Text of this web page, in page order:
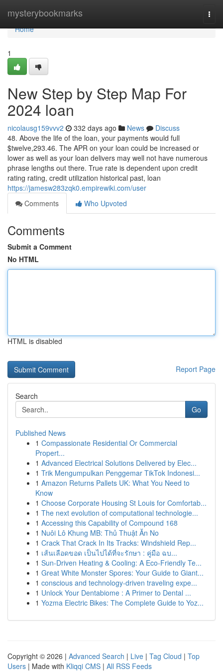
mysterybookmarks
Home
Home
1
New Step by Step Map For
2024 loan
nicolausg159vvv2 332 days ago News
Discuss
48. Above the life of the loan, your payments would full
$twelve,293.46. The APR on your loan could be increased or
lower as well as your loan delivers may well not have numerous
phrase lengths out there. True rate is dependent upon credit
rating rating, credit utilization historical past, loan
https://jamesw283zqk0.empirewiki.com/user
Comments
Who Upvoted
Comments
Submit a Comment
No HTML
HTML is disabled
Report Page
Search
Go
Published News
1 Compassionate Residential Or Commercial
Propert...
1 Advanced Electrical Solutions Delivered by Elec...
1 Trik Mengumpulkan Penggemar TikTok Indonesi...
1 Amazon Returns Pallets UK: What You Need to
Know
1 Choose Corporate Housing St Louis for Comfortab...
1 The next evolution of computational technologie...
1 Accessing this Capability of Compound 168
1 Nuôi Lô Khung MB: Thủ Thuật Ăn No
1 Crack That Crack In Its Tracks: Windshield Rep...
1 เส้นเลือดขอด เป็นไปได้ที่จะรักษา : คู่มือ ฉบ...
1 Sun-Driven Heating & Cooling: A Eco-Friendly Te...
1 Great White Monster Spores: Your Guide to Giant...
1 conscious and technology-driven traveling expe...
1 Unlock Your Dentabiome : A Primer to Dental ...
1 Yozma Electric Bikes: The Complete Guide to Yoz...
Copyright © 2026 | Advanced Search | Live | Tag Cloud | Top
Users | Made with Kliqqi CMS | All RSS Feeds